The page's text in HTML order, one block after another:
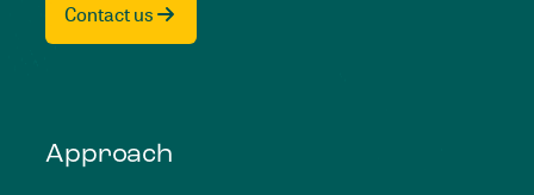
Contact us
Approach